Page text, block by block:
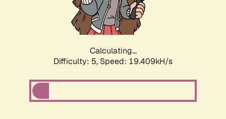
Calculating...
Difficulty: 5, Speed: 19.409kH/s